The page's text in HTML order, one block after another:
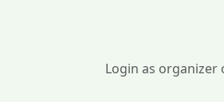
Login as organizer